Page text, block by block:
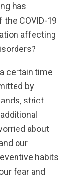
has
COVID-19
affecting
certain time
by
strict
about
our
habits
fear and